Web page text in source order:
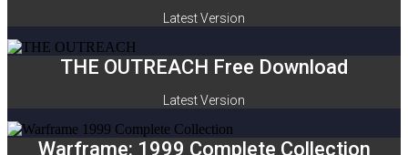
Latest Version
THE OUTREACH Free Download
Latest Version
Warframe: 1999 Complete Collection